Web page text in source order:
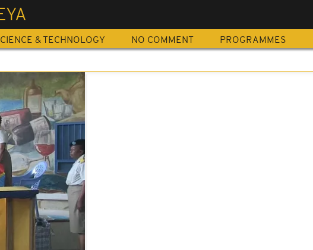
& TECHNOLOGY NO COMMENT PROGRAMMES